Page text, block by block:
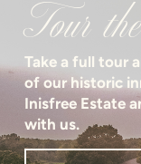
Tour
Take a full tour
of our historic
Inisfree Estate
with us.